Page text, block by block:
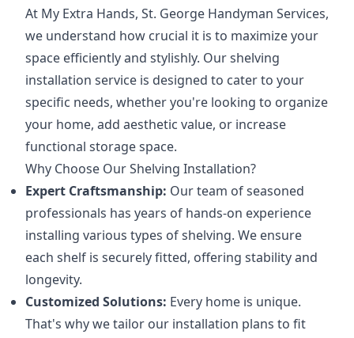
At My Extra Hands, St. George Handyman Services,
we understand how crucial it is to maximize your
space efficiently and stylishly. Our shelving
installation service is designed to cater to your
specific needs, whether you're looking to organize
your home, add aesthetic value, or increase
functional storage space.
Why Choose Our Shelving Installation?
Expert Craftsmanship: Our team of seasoned
professionals has years of hands-on experience
installing various types of shelving. We ensure
each shelf is securely fitted, offering stability and
longevity.
Customized Solutions: Every home is unique.
That's why we tailor our installation plans to fit